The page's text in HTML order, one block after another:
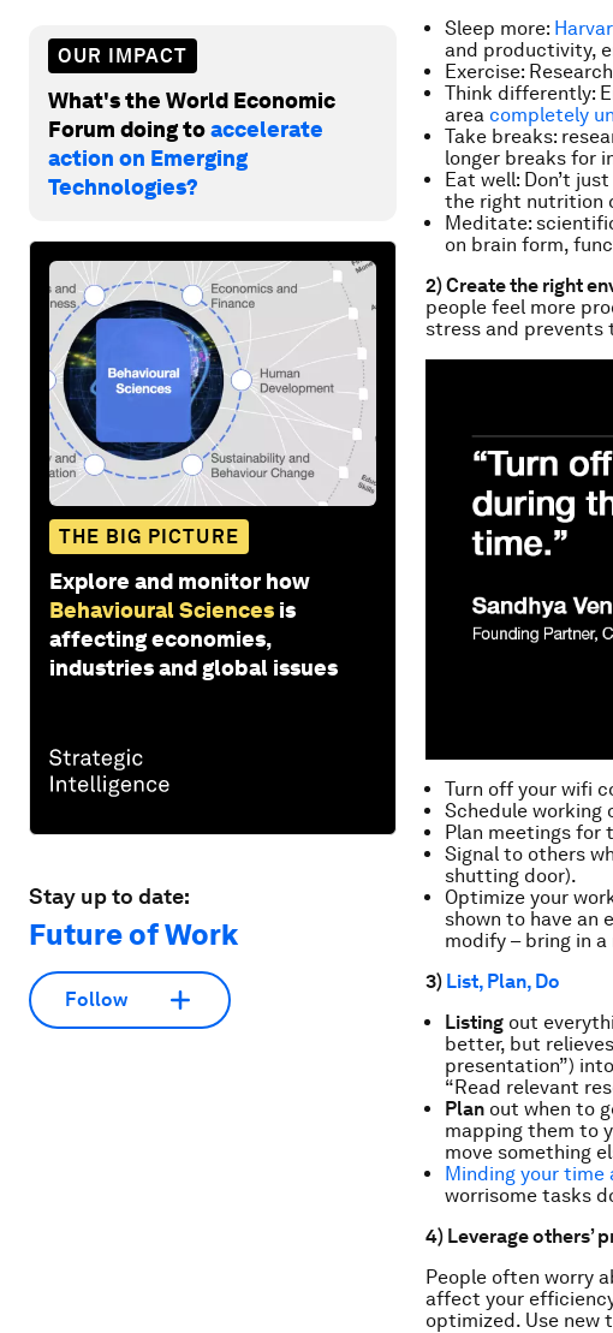
OUR IMPACT
What's the World Economic
Forum doing toaccelerate
action on Emerging
Technologies?
THE BIG PICTURE
Explore and monitor how
Behavioural Sciences is
affecting economies,
industries and global issues
Stay up to date:
Future of Work
Follow
Sleep more:
and productivity,
Exercise:
Think differently:
area completely
Take breaks:
longer breaks for
Eat well: Don’t
the right nutrition
Meditate:
on brain form,
2) Create the right
people feel more
stress and prevents
Turn off your wifi
Schedule working
Plan meetings for
Signal to others
shutting door).
Optimize your
shown to have an
modify – bring in
3) List, Plan, Do
Listing out
better, but
presentation”)
“Read relevant
Plan out when to
mapping them to
move something
Minding your time
worrisome tasks
4) Leverage others’
People often worry
affect your
optimized. Use new